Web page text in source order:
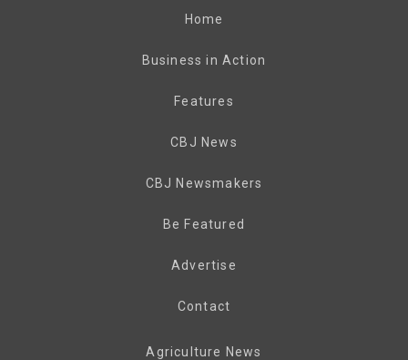
Home
Business in Action
Features
CBJ News
CBJ Newsmakers
Be Featured
Advertise
Contact
Agriculture News